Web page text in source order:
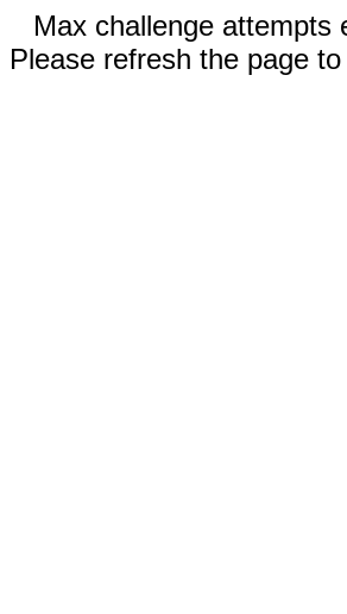
Max challenge attempts
Please refresh the page